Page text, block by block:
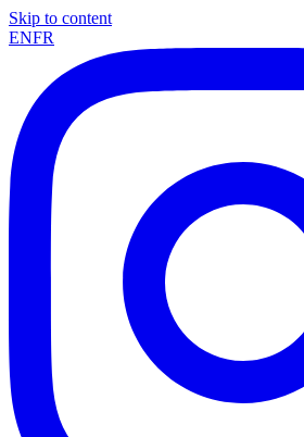
Skip to content
ENFR